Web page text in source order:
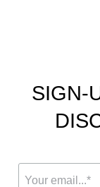
SIGN-